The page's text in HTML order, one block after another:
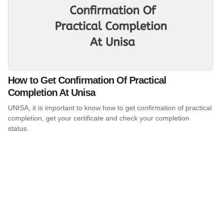
How to Get Confirmation Of Practical
Completion At Unisa
UNISA, it is important to know how to get confirmation of practical
completion, get your certificate and check your completion
status.